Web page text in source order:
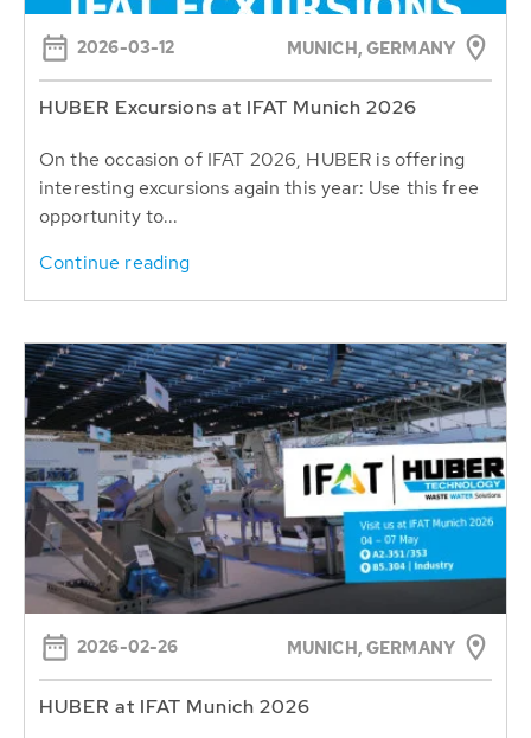
2026-03-12 MUNICH, GERMANY
HUBER Excursions at IFAT Munich 2026
On the occasion of IFAT 2026, HUBER is offering
interesting excursions again this year: Use this free
opportunity to...
Continue reading
2026-02-26 MUNICH, GERMANY
HUBER at IFAT Munich 2026